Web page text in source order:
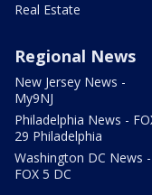
Real Estate
Regional News
New Jersey News -
My9NJ
Philadelphia News -
29 Philadelphia
Washington DC News -
FOX 5 DC